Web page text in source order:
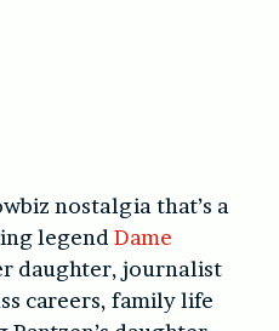
nostalgia that’s a
legend Dame
daughter, journalist
careers, family life